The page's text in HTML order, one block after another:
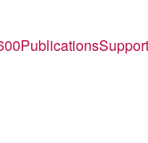
PublicationsSupport